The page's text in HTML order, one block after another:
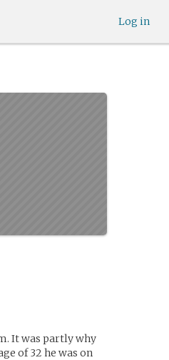
Log in
It was partly why
of 32 he was on